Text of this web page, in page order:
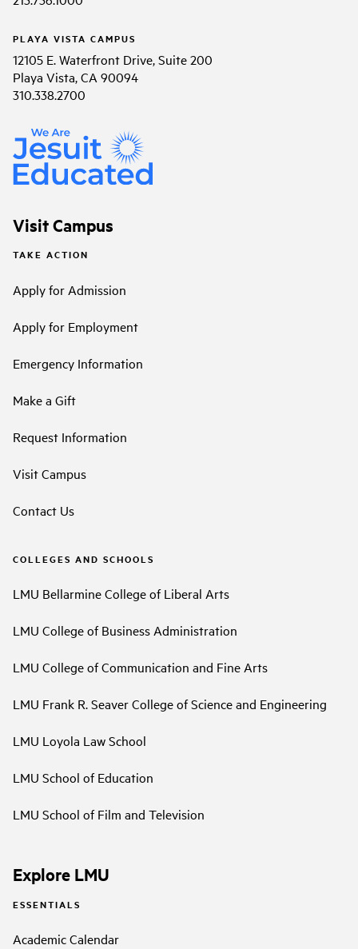
PLAYA VISTA CAMPUS
12105 E. Waterfront Drive, Suite 200
Playa Vista, CA 90094
310.338.2700
Visit Campus
TAKE ACTION
Apply for Admission
Apply for Employment
Emergency Information
Make a Gift
Request Information
Visit Campus
Contact Us
COLLEGES AND SCHOOLS
LMU Bellarmine College of Liberal Arts
LMU College of Business Administration
LMU College of Communication and Fine Arts
LMU Frank R. Seaver College of Science and Engineering
LMU Loyola Law School
LMU School of Education
LMU School of Film and Television
Explore LMU
ESSENTIALS
Academic Calendar